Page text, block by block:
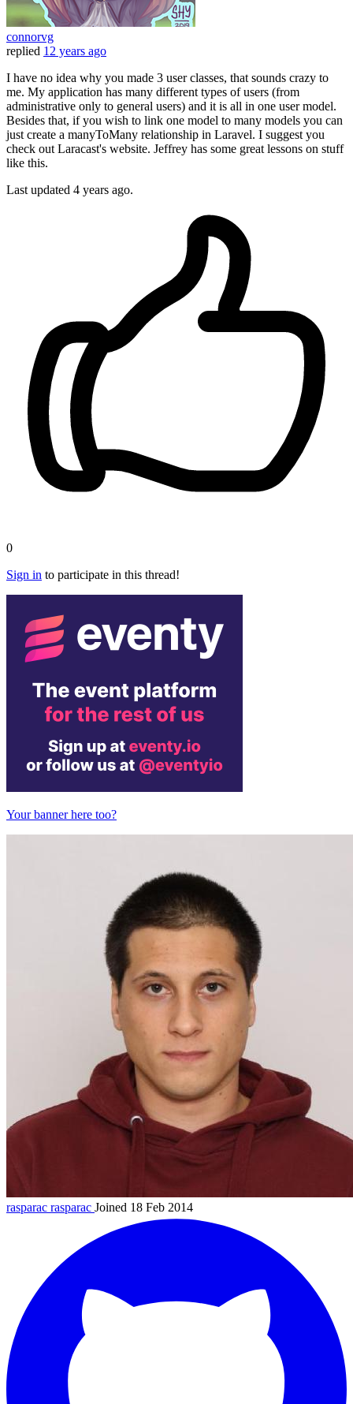
connorvg
replied 12 years ago
I have no idea why you made 3 user classes, that sounds crazy to
me. My application has many different types of users (from
administrative only to general users) and it is all in one user model.
Besides that, if you wish to link one model to many models you can
just create a manyToMany relationship in Laravel. I suggest you
check out Laracast's website. Jeffrey has some great lessons on stuff
like this.
Last updated 4 years ago.
0
Sign in to participate in this thread!
Your banner here too?
rasparac rasparac Joined 18 Feb 2014